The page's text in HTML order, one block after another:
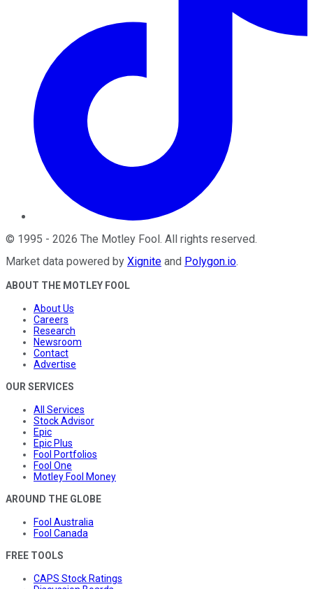
© 1995 - 2026 The Motley Fool. All rights reserved.
Market data powered by Xignite and Polygon.io.
ABOUT THE MOTLEY FOOL
About Us
Careers
Research
Newsroom
Contact
Advertise
OUR SERVICES
All Services
Stock Advisor
Epic
Epic Plus
Fool Portfolios
Fool One
Motley Fool Money
AROUND THE GLOBE
Fool Australia
Fool Canada
FREE TOOLS
CAPS Stock Ratings